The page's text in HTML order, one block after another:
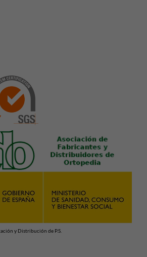
y Distribución de P.S.